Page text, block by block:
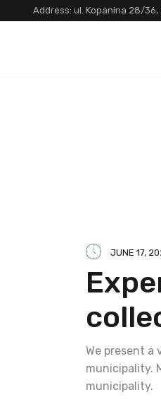
Address: ul. Kopanina 28/36,
JUNE 17,
We present a
municipality.
municipality.